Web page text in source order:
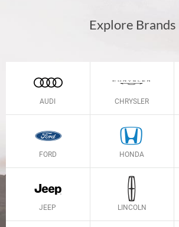
Explore Brands
AUDI CHRYSLER
FORD HONDA
JEEP LINCOLN